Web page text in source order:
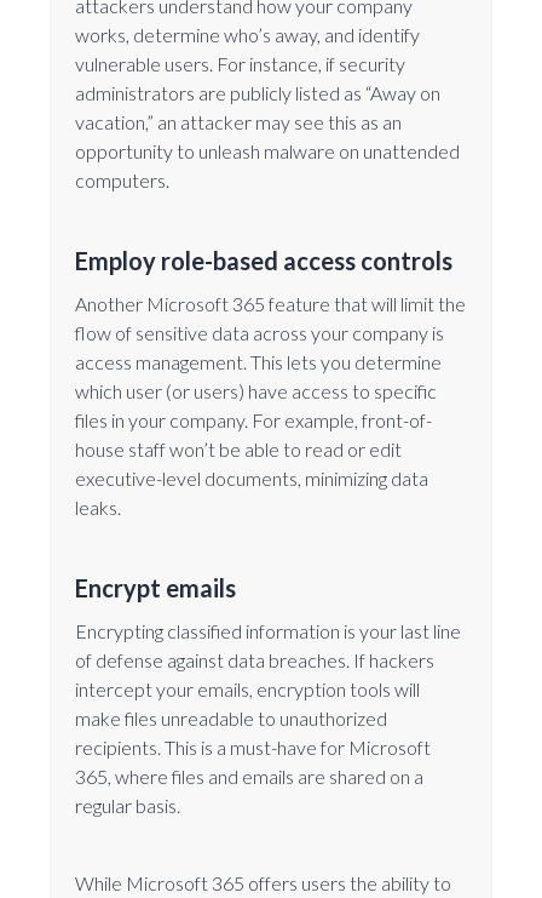
attackers understand how your company
works, determine who’s away, and identify
vulnerable users. For instance, if security
administrators are publicly listed as “Away on
vacation,” an attacker may see this as an
opportunity to unleash malware on unattended
computers.
Employ role-based access controls
Another Microsoft 365 feature that will limit the
flow of sensitive data across your company is
access management. This lets you determine
which user (or users) have access to specific
files in your company. For example, front-of-
house staff won’t be able to read or edit
executive-level documents, minimizing data
leaks.
Encrypt emails
Encrypting classified information is your last line
of defense against data breaches. If hackers
intercept your emails, encryption tools will
make files unreadable to unauthorized
recipients. This is a must-have for Microsoft
365, where files and emails are shared on a
regular basis.
While Microsoft 365 offers users the ability to